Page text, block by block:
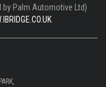
Palm Automotive Ltd)